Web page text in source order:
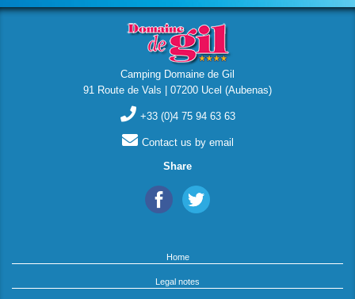
Camping Domaine de Gil
91 Route de Vals | 07200 Ucel (Aubenas)
+33 (0)4 75 94 63 63
Contact us by email
Share
Home
Legal notes